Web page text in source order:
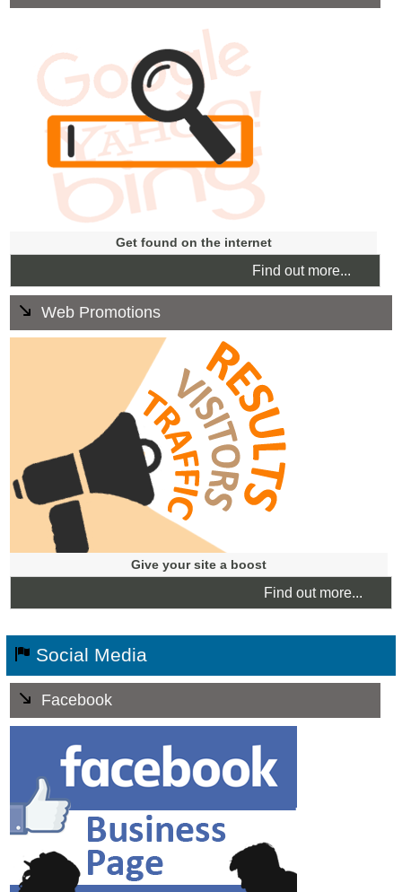
Search Engine optimisation is the process of getting
websites to show up in non-advertising or 'organic'
search engine results. Our aim is to get your website
high up in the rankings when people search for
businesses like yours.
Get found on the internet
Find out more...
Web Promotions
We can deliver focused marketing work identifying and
targeting new and existing marketplaces bringing quick
results. Ideal for new websites, e-commerce stores or
turning a business around fast.
Give your site a boost
Find out more...
Social Media
Facebook
Facebook Business Pages are quickly indexed by the
Search Engines.
You can alert your fans of special offers, events and
discounts instantly and you can drive a lot of traffic to